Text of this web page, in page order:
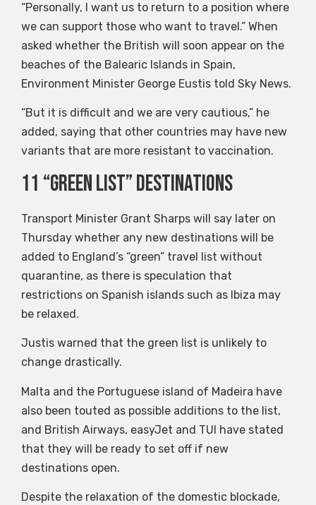
“Personally, I want us to return to a position where
we can support those who want to travel.” When
asked whether the British will soon appear on the
beaches of the Balearic Islands in Spain,
Environment Minister George Eustis told Sky News.
“But it is difficult and we are very cautious,” he
added, saying that other countries may have new
variants that are more resistant to vaccination.
11 “green list” destinations
Transport Minister Grant Sharps will say later on
Thursday whether any new destinations will be
added to England’s “green” travel list without
quarantine, as there is speculation that
restrictions on Spanish islands such as Ibiza may
be relaxed.
Justis warned that the green list is unlikely to
change drastically.
Malta and the Portuguese island of Madeira have
also been touted as possible additions to the list,
and British Airways, easyJet and TUI have stated
that they will be ready to set off if new
destinations open.
Despite the relaxation of the domestic blockade,